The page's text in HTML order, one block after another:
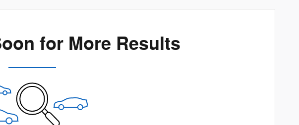
for More Results